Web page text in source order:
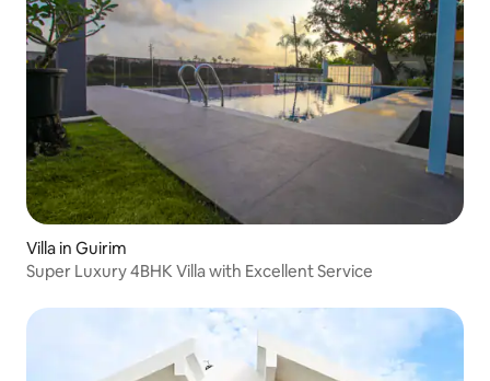
Villa in Guirim
Super Luxury 4BHK Villa with Excellent Service